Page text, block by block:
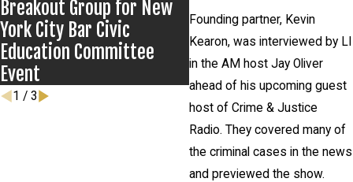
Founding partner, Kevin
Kearon, was interviewed by LI
in the AM host Jay Oliver
ahead of his upcoming guest
host of Crime & Justice
Radio. They covered many of
the criminal cases in the news
and previewed the show.
Breakout Group for New
York City Bar Civic
Education Committee
Event
Matter
1 / 3